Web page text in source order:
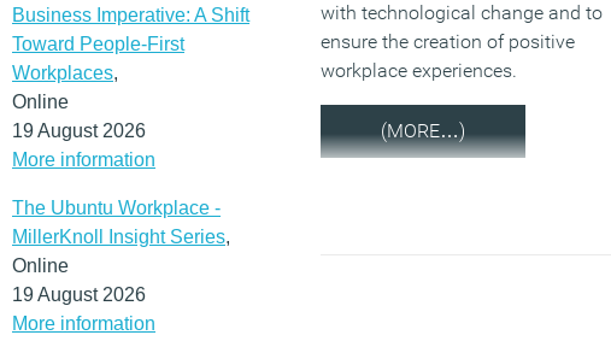
Business Imperative: A Shift
Toward People-First
Workplaces,
Online
19 August 2026
More information
The Ubuntu Workplace -
MillerKnoll Insight Series,
Online
19 August 2026
More information
with technological change and to
ensure the creation of positive
workplace experiences.
(MORE…)